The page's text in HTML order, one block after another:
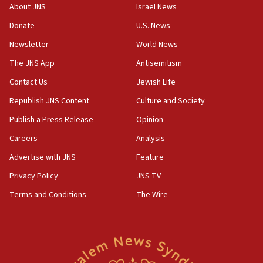
‘No famine in Gaza,’ Israeli foreign ministry says,
the empirical data’
18:28
CAMERA says it got ‘Financial Times’ to correct
‘false claim that linked AIPAC to Benjamin
Netanyahu’
18:23
AAUP member in Michigan opposes professor
Act in response to new local club president’s Jew-
hatred, 30 southern California rabbis, Jewish
About JNS
Donate
Newsletter
The JNS App
Contact Us
Republish JNS Content
Publish a Press Release
Careers
Advertise with JNS
Privacy Policy
Terms and Conditions
Israel News
U.S. News
World News
Antisemitism
Jewish Life
Culture and Society
Opinion
Analysis
Feature
JNS TV
The Wire